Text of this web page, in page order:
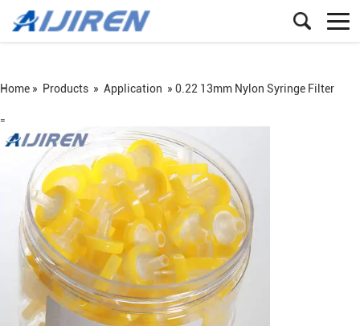
Home » Products » Application » 0.22 13mm Nylon Syringe Filter
=